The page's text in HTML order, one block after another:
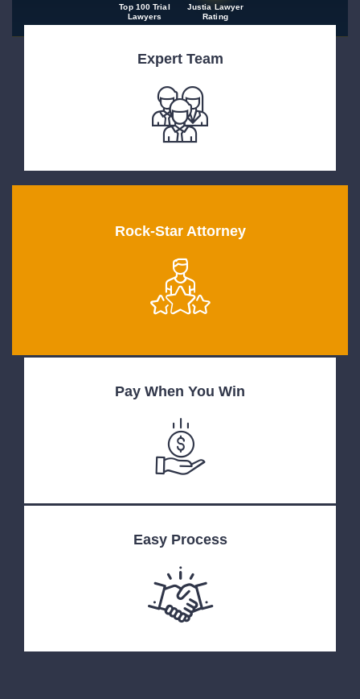
Top 100 Trial
Lawyers
Justia Lawyer
Rating
Expert Team
Rock-Star Attorney
Pay When You Win
Easy Process